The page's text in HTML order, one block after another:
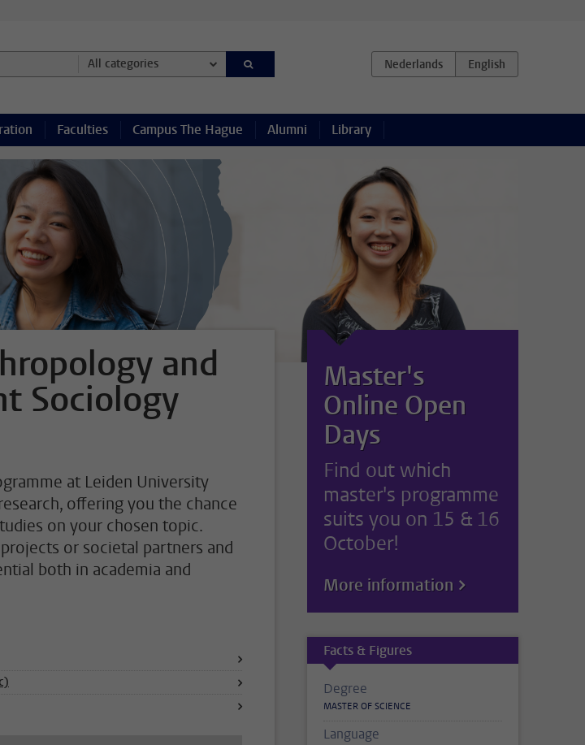
All categories
Faculties Campus The Hague Alumni Library
and
Sociology
at Leiden University
offering you the chance
on your chosen topic.
or societal partners and
both in academia and
Master's
Online Open
Days
Find out which
master's programme
suits you on 15 & 16
October!
More information
Facts & Figures
Degree
MASTER OF SCIENCE
Language